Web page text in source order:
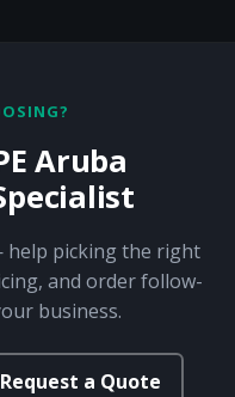
Aruba
help picking the right
and order follow-
business.
Request a Quote